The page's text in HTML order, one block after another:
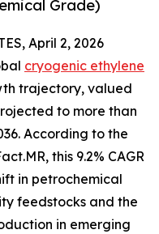
Grade)
April 2, 2026
cryogenic ethylene
trajectory, valued
to more than
According to the
this 9.2% CAGR
in petrochemical
feedstocks and the
in emerging